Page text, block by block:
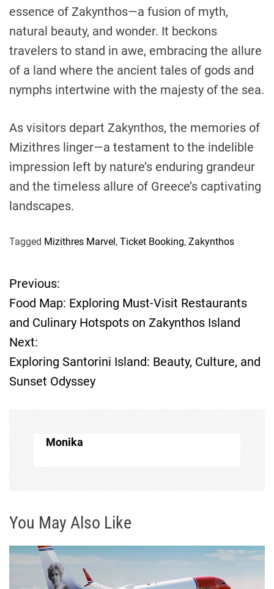
essence of Zakynthos—a fusion of myth,
natural beauty, and wonder. It beckons
travelers to stand in awe, embracing the allure
of a land where the ancient tales of gods and
nymphs intertwine with the majesty of the sea.
As visitors depart Zakynthos, the memories of
Mizithres linger—a testament to the indelible
impression left by nature’s enduring grandeur
and the timeless allure of Greece’s captivating
landscapes.
Tagged Mizithres Marvel, Ticket Booking, Zakynthos
P
o
s
t
n
a
v
i
g
a
Previous:
Food Map: Exploring Must-Visit Restaurants
and Culinary Hotspots on Zakynthos Island
Next:
Exploring Santorini Island: Beauty, Culture, and
Sunset Odyssey
Monika
You May Also Like